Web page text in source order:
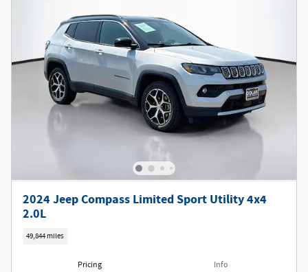
2024 Jeep Compass Limited Sport Utility 4x4
2.0L
49,844 miles
Pricing Info